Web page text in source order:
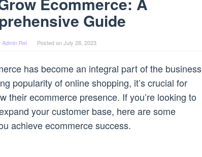
Guide
Admin Rei Posted onJuly 28, 2023
has become an integral part of the business
popularity of online shopping, it’s crucial for
their ecommerce presence. If you’re looking to
your customer base, here are some
achieve ecommerce success.